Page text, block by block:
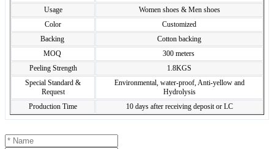
Usage
Women shoes & Men shoes
Color
Customized
Backing
Cotton backing
MOQ
300 meters
Peeling Strength
1.8KGS
Special Standard &
Request
Environmental, water-proof, Anti-yellow and
Hydrolysis
Production Time
10 days after receiving deposit or LC